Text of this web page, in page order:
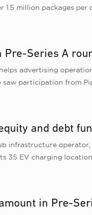
million packages per
Series A
advertising
participation from
and debt
infrastructure
35 EV charging
in Pre-